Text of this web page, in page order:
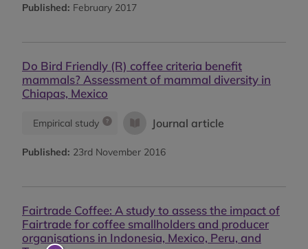
Published: February 2017
Do Bird Friendly (R) coffee criteria benefit
mammals? Assessment of mammal diversity in
Chiapas, Mexico
Empirical study Journal article
Published: 23rd November 2016
Fairtrade Coffee: A study to assess the impact of
Fairtrade for coffee smallholders and producer
organisations in Indonesia, Mexico, Peru, and